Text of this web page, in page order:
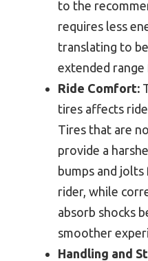
to the
requires less
translating to
extended
Ride Comfort:
tires affects
Tires that are
provide a
bumps and
rider, while
absorb shocks
smoother
Handling and